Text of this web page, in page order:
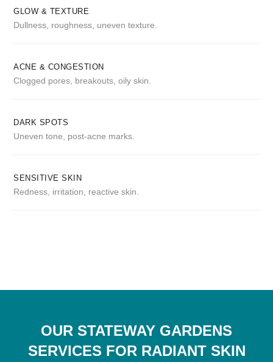
GLOW & TEXTURE
Dullness, roughness, uneven texture.
ACNE & CONGESTION
Clogged pores, breakouts, oily skin.
DARK SPOTS
Uneven tone, post-acne marks.
SENSITIVE SKIN
Redness, irritation, reactive skin.
OUR STATEWAY GARDENS
SERVICES FOR RADIANT SKIN